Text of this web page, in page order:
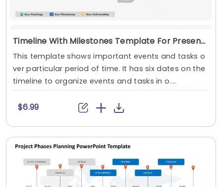
Timeline With Milestones Template For Presentations
This template shows important events and tasks o
ver particular period of time. It has six dates on the
timeline to organize events and tasks in o....
$6.99